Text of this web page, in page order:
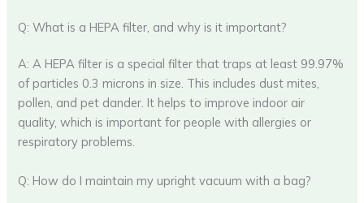
Q: What is a HEPA filter, and why is it important?
A: A HEPA filter is a special filter that traps at least 99.97%
of particles 0.3 microns in size. This includes dust mites,
pollen, and pet dander. It helps to improve indoor air
quality, which is important for people with allergies or
respiratory problems.
Q: How do I maintain my upright vacuum with a bag?